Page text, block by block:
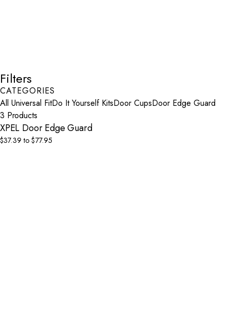
Filters
CATEGORIES
All Universal FitDo It Yourself KitsDoor CupsDoor Edge Guard
3 Products
XPEL Door Edge Guard
$37.39 to $77.95